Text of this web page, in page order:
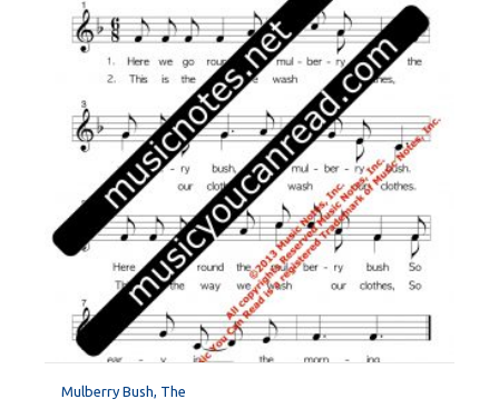
Mulberry Bush, The